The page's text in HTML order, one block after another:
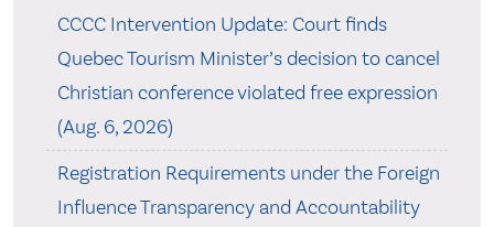
CCCC Intervention Update: Court finds
Quebec Tourism Minister’s decision to cancel
Christian conference violated free expression
(Aug. 6, 2026)
Registration Requirements under the Foreign
Influence Transparency and Accountability